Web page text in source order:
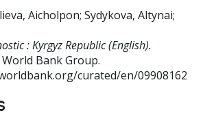
Aicholpon; Sydykova, Altynai;
: Kyrgyz Republic (English).
Bank Group.
curated/en/09908162